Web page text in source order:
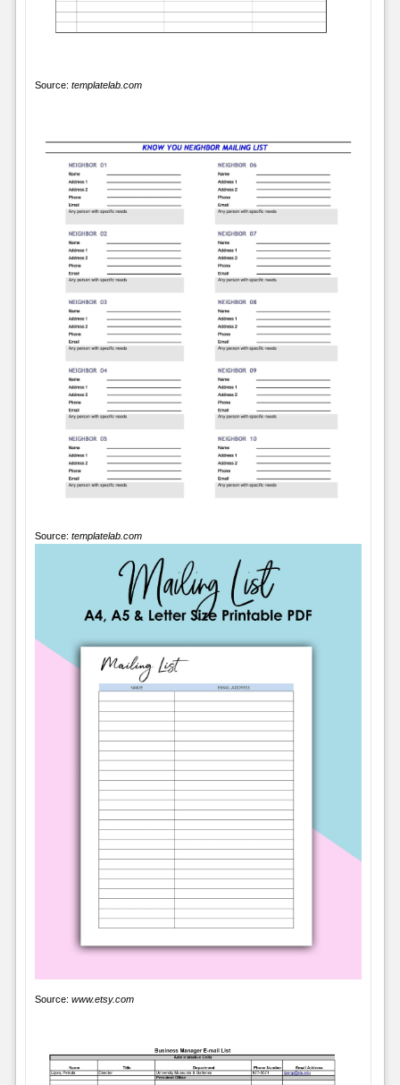
Source: templatelab.com
Source: templatelab.com
Source: www.etsy.com